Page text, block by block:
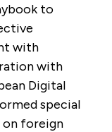
to
with
with
Digital
special
on foreign